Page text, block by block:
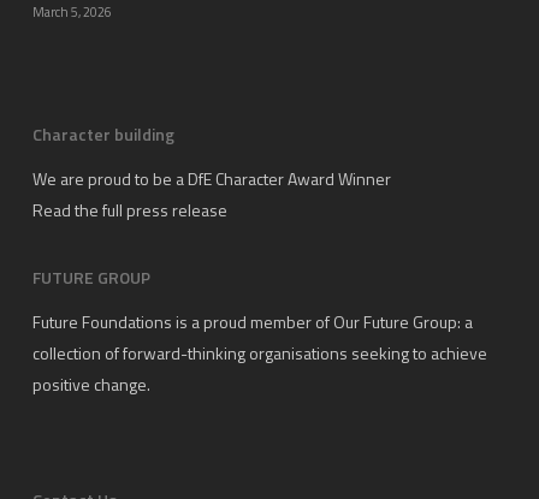
March 5, 2026
Character building
We are proud to be a DfE Character Award Winner
Read the full press release
FUTURE GROUP
Future Foundations is a proud member ofOur Future Group: a
collection of forward-thinking organisations seeking to achieve
positive change.